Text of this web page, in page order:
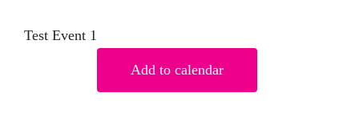
Test Event 1
Add to calendar